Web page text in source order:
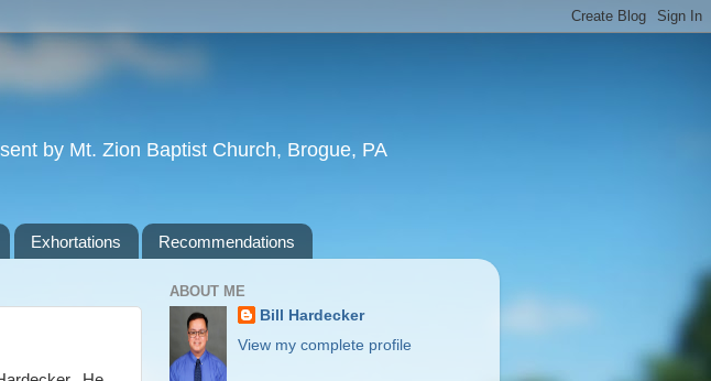
by Mt. Zion Baptist Church, Brogue, PA
Exhortations Recommendations
ABOUT ME
Bill Hardecker
View my complete profile